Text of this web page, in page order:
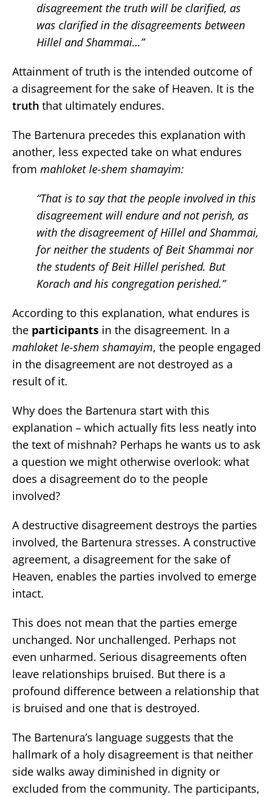
disagreement the truth will be clarified, as
was clarified in the disagreements between
Hillel and Shammai…”
Attainment of truth is the intended outcome of
a disagreement for the sake of Heaven. It is the
truth that ultimately endures.
The Bartenura precedes this explanation with
another, less expected take on what endures
from mahloket le-shem shamayim:
“That is to say that the people involved in this
disagreement will endure and not perish, as
with the disagreement of Hillel and Shammai,
for neither the students of Beit Shammai nor
the students of Beit Hillel perished. But
Korach and his congregation perished.”
According to this explanation, what endures is
the participants in the disagreement. In a
mahloket le-shem shamayim, the people engaged
in the disagreement are not destroyed as a
result of it.
Why does the Bartenura start with this
explanation – which actually fits less neatly into
the text of mishnah? Perhaps he wants us to ask
a question we might otherwise overlook: what
does a disagreement do to the people
involved?
A destructive disagreement destroys the parties
involved, the Bartenura stresses. A constructive
agreement, a disagreement for the sake of
Heaven, enables the parties involved to emerge
intact.
This does not mean that the parties emerge
unchanged. Nor unchallenged. Perhaps not
even unharmed. Serious disagreements often
leave relationships bruised. But there is a
profound difference between a relationship that
is bruised and one that is destroyed.
The Bartenura’s language suggests that the
hallmark of a holy disagreement is that neither
side walks away diminished in dignity or
excluded from the community. The participants,